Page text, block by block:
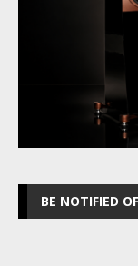
BE NOTIFIED